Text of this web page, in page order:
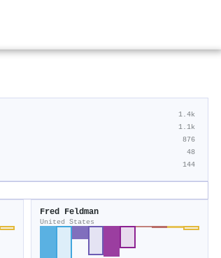
1.4k
1.1k
876
48
144
Fred Feldman
United States